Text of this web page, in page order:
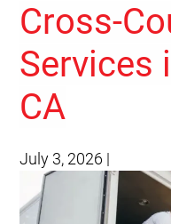
Cross-
Services
CA
July 3, 2026 |